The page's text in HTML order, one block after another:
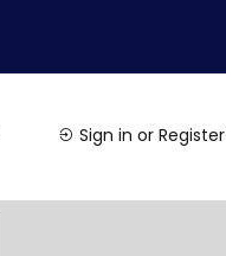
Sign in or Register